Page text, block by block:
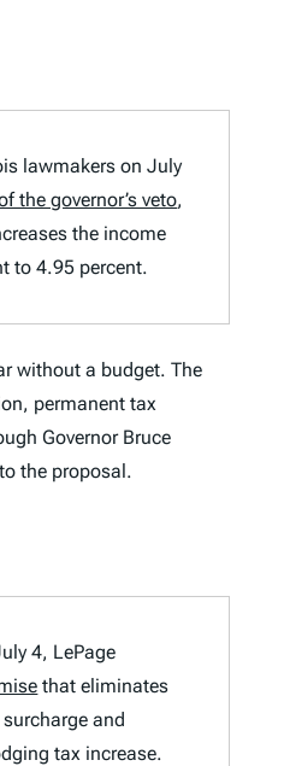
lawmakers on July
the governor’s veto,
the income
to 4.95 percent.
without a budget. The
permanent tax
Governor Bruce
the proposal.
4, LePage
that eliminates
and
tax increase.